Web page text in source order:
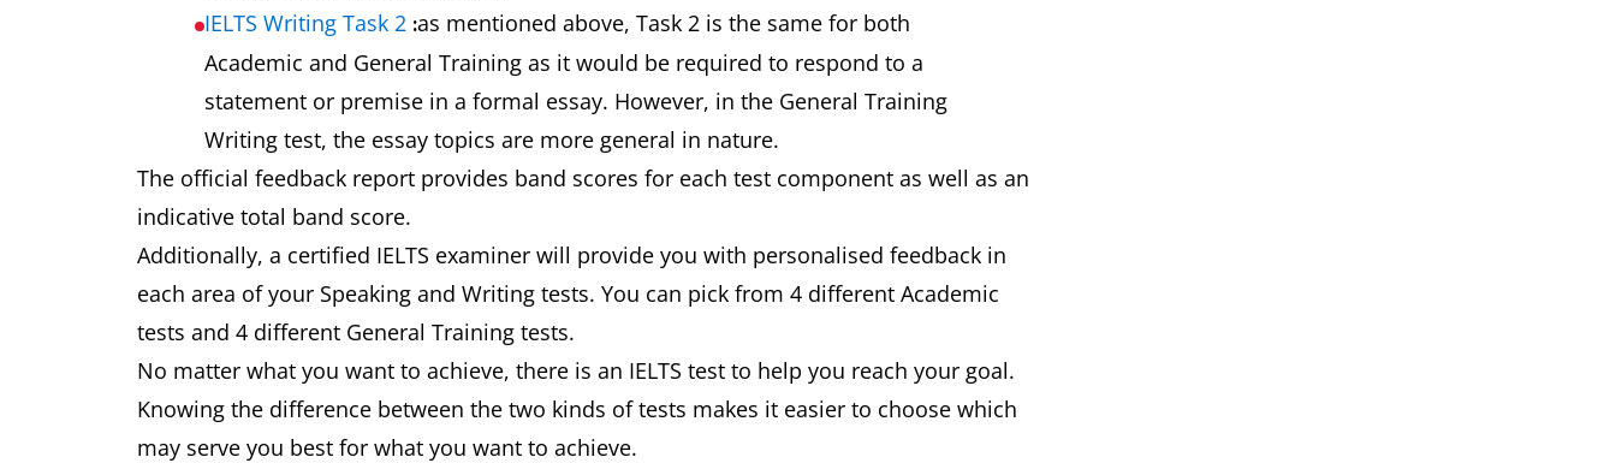
IELTS Writing Task 2 :as mentioned above, Task 2 is the same for both
Academic and General Training as it would be required to respond to a
statement or premise in a formal essay. However, in the General Training
Writing test, the essay topics are more general in nature.
The official feedback report provides band scores for each test component as well as an
indicative total band score.
Additionally, a certified IELTS examiner will provide you with personalised feedback in
each area of your Speaking and Writing tests. You can pick from 4 different Academic
tests and 4 different General Training tests.
No matter what you want to achieve, there is an IELTS test to help you reach your goal.
Knowing the difference between the two kinds of tests makes it easier to choose which
may serve you best for what you want to achieve.